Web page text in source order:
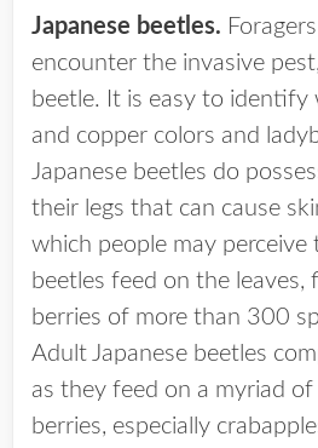
Japanese beetles.
encounter the invasive
beetle. It is easy to identify
and copper colors and
Japanese beetles do
their legs that can cause
which people may perceive
beetles feed on the leaves,
berries of more than 300
Adult Japanese beetles
as they feed on a myriad
berries, especially